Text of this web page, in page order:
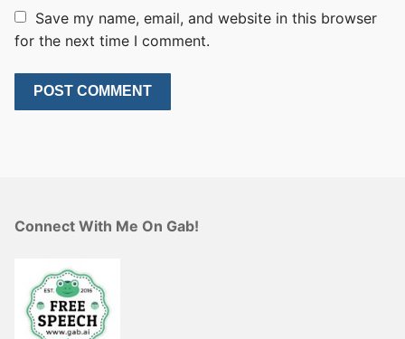
Save my name, email, and website in this browser
for the next time I comment.
Connect With Me On Gab!